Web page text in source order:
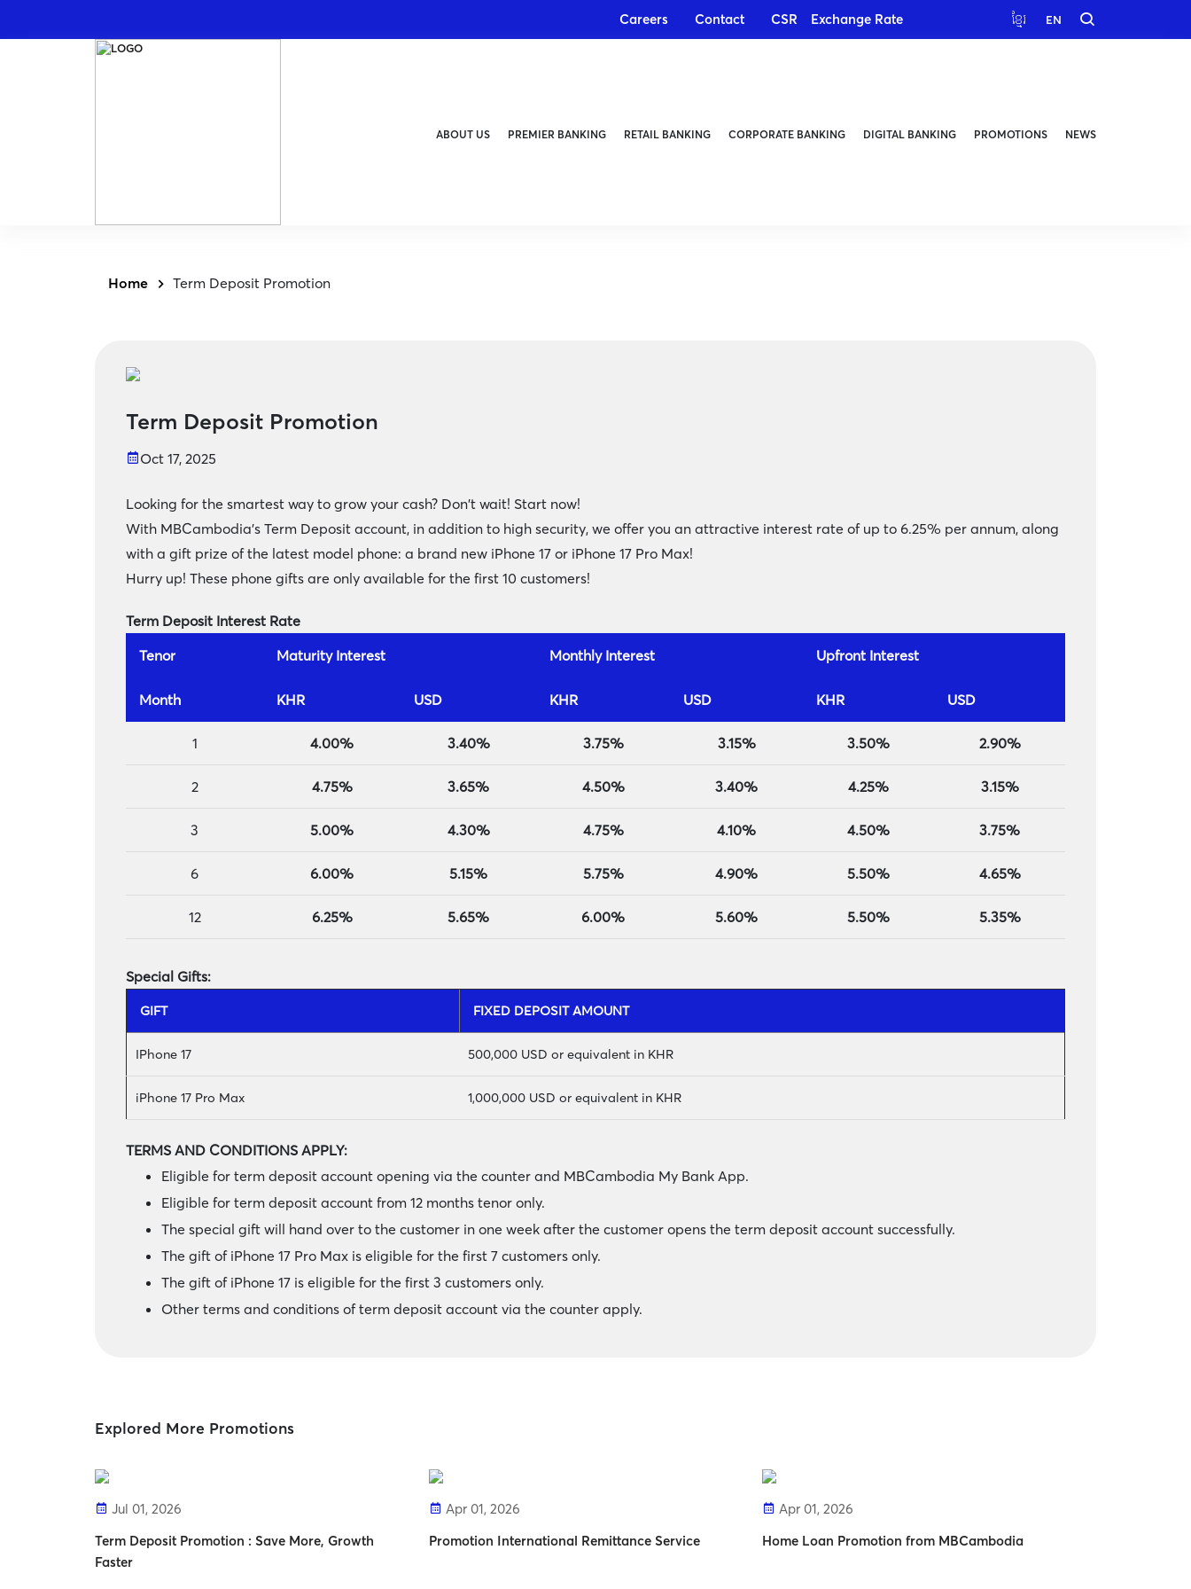
Exchange Rate
CSR
Contact
Careers ខ្មែរ EN
ABOUT US PREMIER BANKING RETAIL BANKING CORPORATE BANKING DIGITAL BANKING PROMOTIONS NEWS
Home Term Deposit Promotion
Term Deposit Promotion
Oct 17, 2025
Looking for the smartest way to grow your cash? Don't wait! Start now!
With MBCambodia’s Term Deposit account, in addition to high security, we offer you an attractive interest rate of up to 6.25% per annum, along
with a gift prize of the latest model phone: a brand new iPhone 17 or iPhone 17 Pro Max!
Hurry up! These phone gifts are only available for the first 10 customers!
Term Deposit Interest Rate
Tenor
Maturity Interest Monthly Interest Upfront Interest
Month KHR USD KHR USD KHR USD
1 4.00% 3.40% 3.75% 3.15% 3.50% 2.90%
2 4.75% 3.65% 4.50% 3.40% 4.25% 3.15%
3 5.00% 4.30% 4.75% 4.10% 4.50% 3.75%
6 6.00% 5.15% 5.75% 4.90% 5.50% 4.65%
12 6.25% 5.65% 6.00% 5.60% 5.50% 5.35%
Special Gifts:
GIFT FIXED DEPOSIT AMOUNT
IPhone 17 500,000 USD or equivalent in KHR
iPhone 17 Pro Max 1,000,000 USD or equivalent in KHR
TERMS AND CONDITIONS APPLY:
Eligible for term deposit account opening via the counter and MBCambodia My Bank App.
Eligible for term deposit account from 12 months tenor only.
The special gift will hand over to the customer in one week after the customer opens the term deposit account successfully.
The gift of iPhone 17 Pro Max is eligible for the first 7 customers only.
The gift of iPhone 17 is eligible for the first 3 customers only.
Other terms and conditions of term deposit account via the counter apply.
Explored More Promotions
Jul 01, 2026
Term Deposit Promotion : Save More, Growth
Faster
Apr 01, 2026
Promotion International Remittance Service
Apr 01, 2026
Home Loan Promotion from MBCambodia